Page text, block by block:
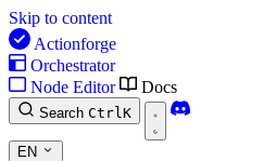
Skip to content
Actionforge
Orchestrator
Node Editor
Docs
Search CtrlK
EN